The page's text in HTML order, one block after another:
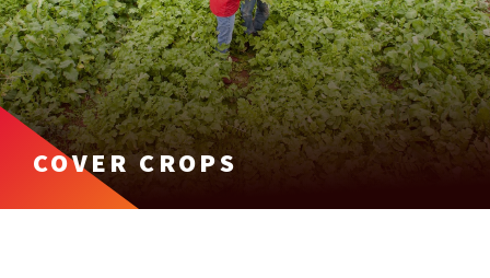
COVER CROPS